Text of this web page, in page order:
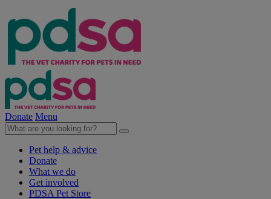
Donate Menu
Pet help & advice
Donate
What we do
Get involved
PDSA Pet Store